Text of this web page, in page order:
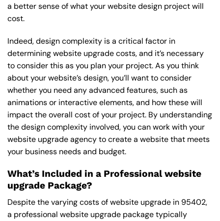
a better sense of what your website design project will
cost.
Indeed, design complexity is a critical factor in
determining website upgrade costs, and it’s necessary
to consider this as you plan your project. As you think
about your website’s design, you’ll want to consider
whether you need any advanced features, such as
animations or interactive elements, and how these will
impact the overall cost of your project. By understanding
the design complexity involved, you can work with your
website upgrade agency to create a website that meets
your business needs and budget.
What’s Included in a Professional website
upgrade Package?
Despite the varying costs of website upgrade in 95402,
a professional website upgrade package typically